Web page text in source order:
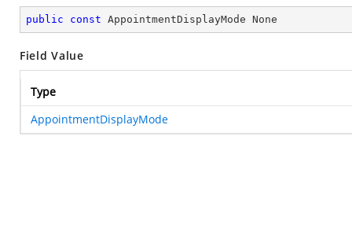
public const AppointmentDisplayMode None
Field Value
Type
AppointmentDisplayMode